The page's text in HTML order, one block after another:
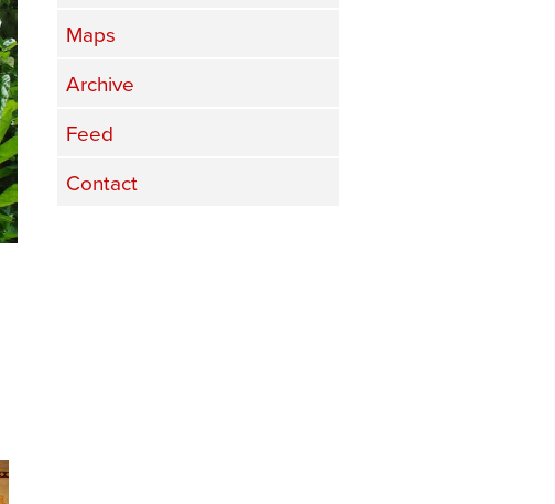
Maps
Archive
Feed
Contact